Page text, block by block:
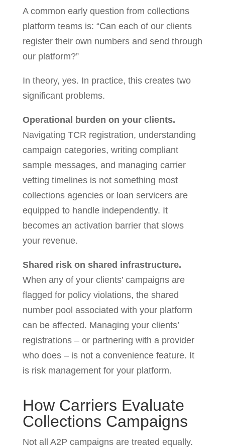
A common early question from collections
platform teams is: “Can each of our clients
register their own numbers and send through
our platform?”
In theory, yes. In practice, this creates two
significant problems.
Operational burden on your clients.
Navigating TCR registration, understanding
campaign categories, writing compliant
sample messages, and managing carrier
vetting timelines is not something most
collections agencies or loan servicers are
equipped to handle independently. It
becomes an activation barrier that slows
your revenue.
Shared risk on shared infrastructure.
When any of your clients’ campaigns are
flagged for policy violations, the shared
number pool associated with your platform
can be affected. Managing your clients’
registrations – or partnering with a provider
who does – is not a convenience feature. It
is risk management for your platform.
How Carriers Evaluate
Collections Campaigns
Not all A2P campaigns are treated equally.